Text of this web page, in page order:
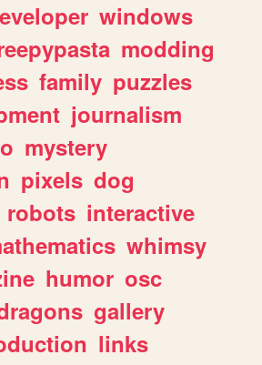
windows
modding
family puzzles
journalism
mystery
pixels dog
robots interactive
whimsy
humor osc
gallery
links